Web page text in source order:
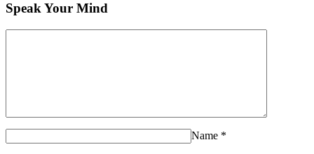
Speak Your Mind
Name *